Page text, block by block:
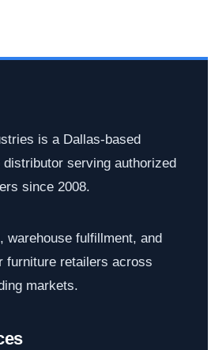
is a Dallas-based
serving authorized
since 2008.
warehouse fulfillment, and
furniture retailers across
markets.